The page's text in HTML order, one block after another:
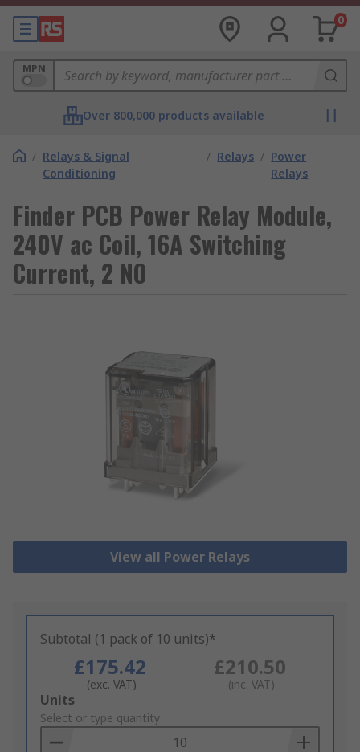
0
MPN
Over 800,000 products available
/ Relays & Signal
Conditioning
/ Relays / Power
Relays
Finder PCB Power Relay Module,
240V ac Coil, 16A Switching
Current, 2 NO
View all Power Relays
Subtotal (1 pack of 10 units)*
£175.42
(exc. VAT)
£210.50
(inc. VAT)
Add
to
Basket
Units
Select or type quantity